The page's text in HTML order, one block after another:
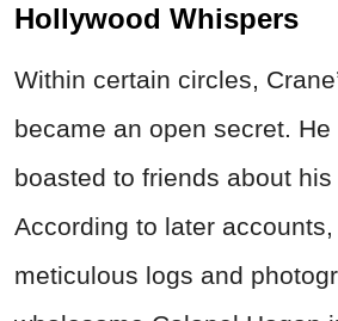
Hollywood Whispers
Within certain circles,
became an open secret.
boasted to friends about his
According to later
meticulous logs and